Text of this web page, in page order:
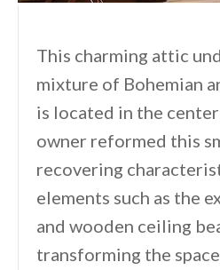
This charming attic
mixture of Bohemian
is located in the
owner reformed this
recovering
elements such as the
and wooden ceiling
transforming the